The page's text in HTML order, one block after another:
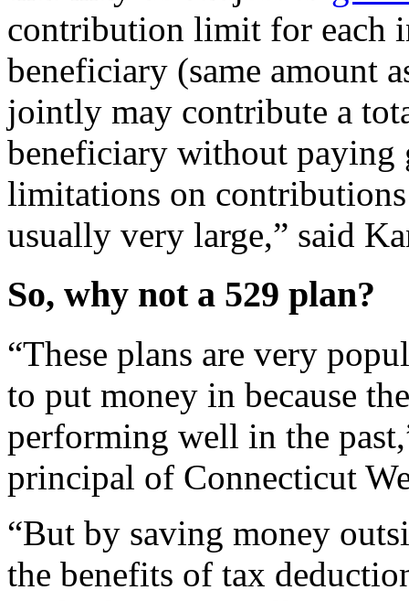
contribution limit for each
beneficiary (same amount
jointly may contribute a
beneficiary without paying
limitations on contributions
usually very large,” said
So, why not a 529 plan?
“These plans are very
to put money in because
performing well in the
principal of Connecticut
“But by saving money
the benefits of tax